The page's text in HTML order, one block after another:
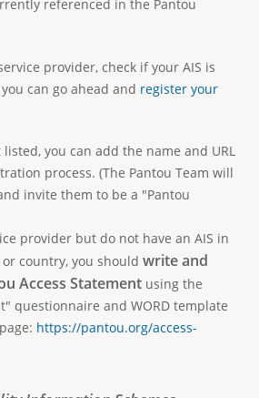
referenced in the Pantou
provider, check if your AIS is
can go ahead and register your
listed, you can add the name and URL
process. (The Pantou Team will
invite them to be a "Pantou
provider but do not have an AIS in
country, you should write and
Access Statement using the
questionnaire and WORD template
https://pantou.org/access-